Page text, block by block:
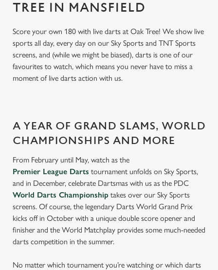
TREE IN MANSFIELD
Score your own 180 with live darts at Oak Tree! We show live
sports all day, every day on our Sky Sports and TNT Sports
screens, and (while we might be biased), darts is one of our
favourites to watch, which means you never have to miss a
moment of live darts action with us.
A YEAR OF GRAND SLAMS, WORLD
CHAMPIONSHIPS AND MORE
From February until May, watch as the
Premier League Darts tournament unfolds on Sky Sports,
and in December, celebrate Dartsmas with us as the PDC
World Darts Championship takes over our Sky Sports
screens. Of course, the legendary Darts World Grand Prix
kicks off in October with a unique double score opener and
finisher and the World Matchplay provides some much-needed
darts competition in the summer.
No matter which tournament you’re watching or which darts